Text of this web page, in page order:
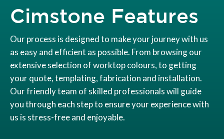
Cimstone Features
Our process is designed to make your journey with us
as easy and efficient as possible. From browsing our
extensive selection of worktop colours, to getting
your quote, templating, fabrication and installation.
Our friendly team of skilled professionals will guide
you through each step to ensure your experience with
us is stress-free and enjoyable.